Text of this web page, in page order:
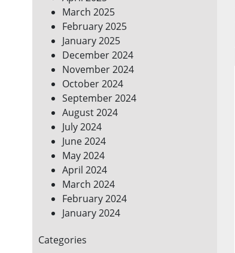
March 2025
February 2025
January 2025
December 2024
November 2024
October 2024
September 2024
August 2024
July 2024
June 2024
May 2024
April 2024
March 2024
February 2024
January 2024
Categories